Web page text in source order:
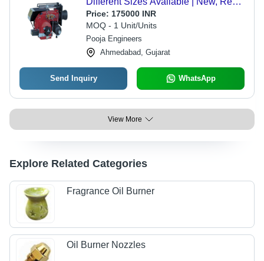
and Silver Design for Industrial Use
Price: 175000 INR
MOQ - 1 Unit/Units
Pooja Engineers
Ahmedabad, Gujarat
Send Inquiry WhatsApp
View More
Explore Related Categories
Fragrance Oil Burner
Oil Burner Nozzles